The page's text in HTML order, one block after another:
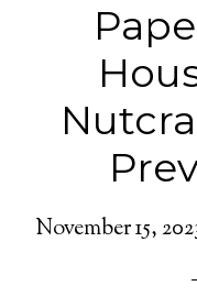
November 15,